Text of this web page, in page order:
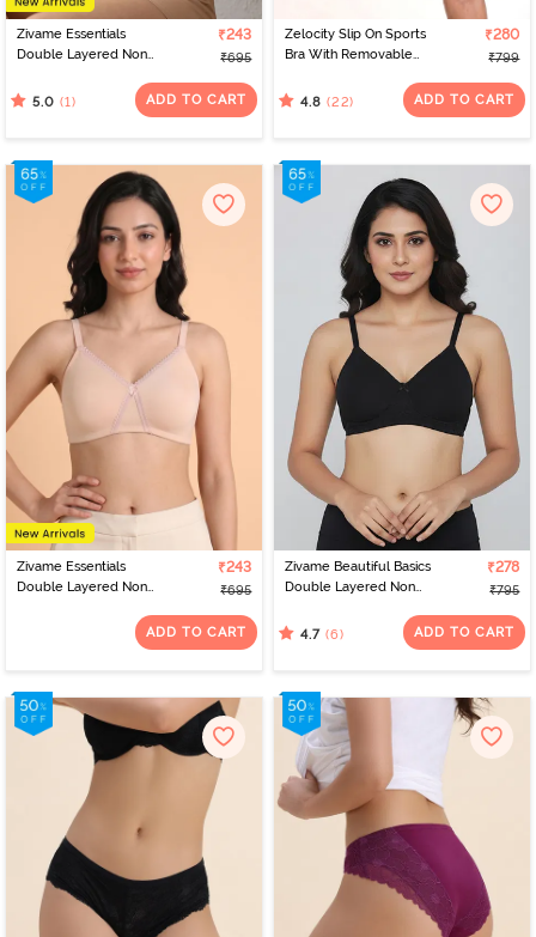
Zivame Essentials
Double Layered Non
Shirt Bra - Sirocco
₹243
₹695
5.0 (1) ADD TO CART
Zelocity Slip On Sports
Bra With Removable
₹280
₹799
4.8 (22) ADD TO CART
Zivame Essentials
Double Layered Non
Shirt Bra - Cloud Pink
₹243
₹695
ADD TO CART
Zivame Beautiful Basics
Double Layered Non
T-Shirt Bra - Tap Shoe
₹278
₹795
4.7 (6) ADD TO CART